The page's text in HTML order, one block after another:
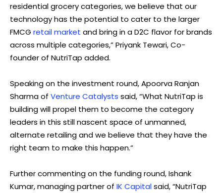
residential grocery categories, we believe that our
technology has the potential to cater to the larger
FMCG retail market and bring in a D2C flavor for brands
across multiple categories,” Priyank Tewari, Co-
founder of NutriTap added.
Speaking on the investment round, Apoorva Ranjan
Sharma of Venture Catalysts said, “What NutriTap is
building will propel them to become the category
leaders in this still nascent space of unmanned,
alternate retailing and we believe that they have the
right team to make this happen.”
Further commenting on the funding round, Ishank
Kumar, managing partner of IK Capitalsaid, “NutriTap